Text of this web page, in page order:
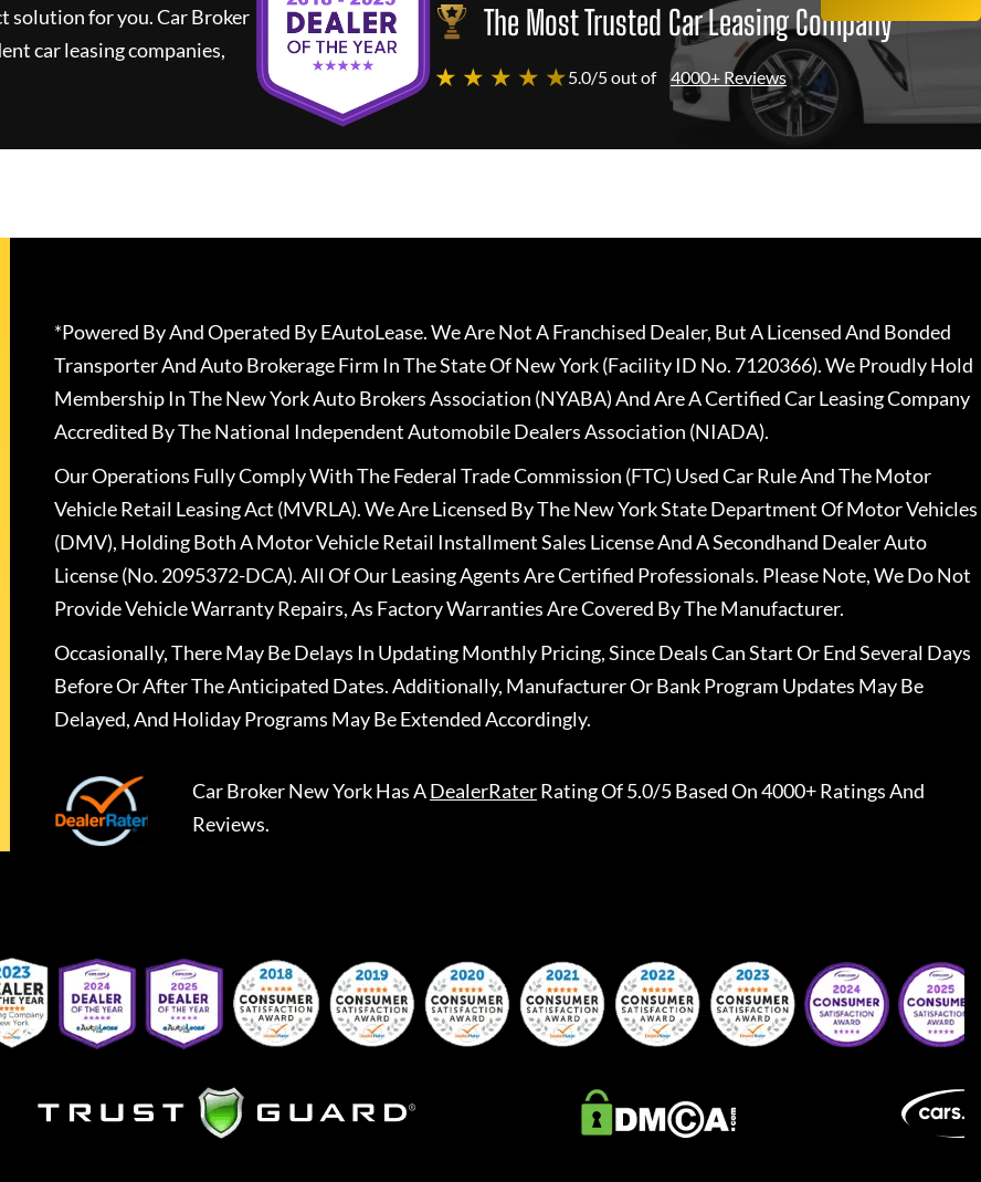
solution for you.Car Broker
car leasing companies,
The Most Trusted Car Leasing Company
★ ★ ★ ★ ★5.0/5 out of 4000+ Reviews
*Powered By And Operated By EAutoLease. We Are Not A Franchised Dealer, But A Licensed And Bonded
Transporter And Auto Brokerage Firm In The State Of New York (Facility ID No. 7120366). We Proudly Hold
Membership In The New York Auto Brokers Association (NYABA) And Are A Certified Car Leasing Company
Accredited By The National Independent Automobile Dealers Association (NIADA).
Our Operations Fully Comply With The Federal Trade Commission (FTC) Used Car Rule And The Motor
Vehicle Retail Leasing Act (MVRLA). We Are Licensed By The New York State Department Of Motor Vehicles
(DMV), Holding Both A Motor Vehicle Retail Installment Sales License And A Secondhand Dealer Auto
License (No. 2095372-DCA). All Of Our Leasing Agents Are Certified Professionals. Please Note, We Do Not
Provide Vehicle Warranty Repairs, As Factory Warranties Are Covered By The Manufacturer.
Occasionally, There May Be Delays In Updating Monthly Pricing, Since Deals Can Start Or End Several Days
Before Or After The Anticipated Dates. Additionally, Manufacturer Or Bank Program Updates May Be
Delayed, And Holiday Programs May Be Extended Accordingly.
Car Broker New YorkHas ADealerRaterRating Of 5.0/5 Based On 4000+ Ratings And
Reviews.